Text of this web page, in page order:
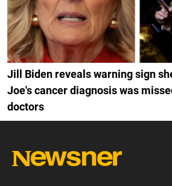
Jill Biden reveals warning sign
Joe's cancer diagnosis was
doctors